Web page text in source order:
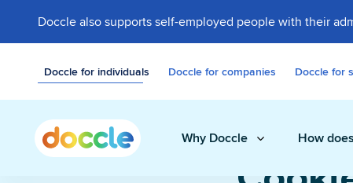
Doccle also supports self-employed people with their
Doccle for individuals Doccle for companies Doccle for
Why Doccle How